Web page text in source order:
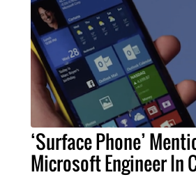
‘Surface Phone’
Microsoft Engineer In